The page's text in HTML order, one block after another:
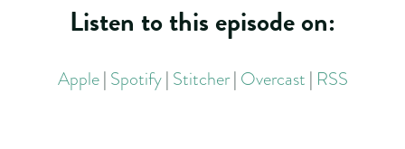
Listen to this episode on:
Apple| Spotify| Stitcher| Overcast | RSS